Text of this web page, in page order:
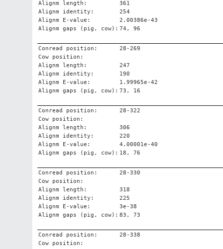
Alignm length:
361
Alignm identity:
254
Alignm E-value:
2.00386e-43
Alignm gaps (pig, cow): 74, 96
Conread position:
28-269
Cow position:
Alignm length:
247
Alignm identity:
190
Alignm E-value:
1.99965e-42
Alignm gaps (pig, cow): 73, 16
Conread position:
28-322
Cow position:
Alignm length:
306
Alignm identity:
220
Alignm E-value:
4.00001e-40
Alignm gaps (pig, cow): 18, 76
Conread position:
28-330
Cow position:
Alignm length:
318
Alignm identity:
225
Alignm E-value:
3e-38
Alignm gaps (pig, cow): 83, 73
Conread position:
28-338
Cow position: